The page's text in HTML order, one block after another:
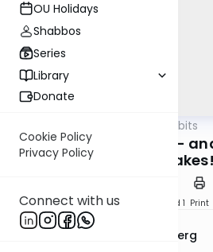
OU Holidays
Shabbos
Series
Library
Donate
Cookie Policy
Privacy Policy
Connect with us
Kosher Tidbits
"All Cods Are Kosher" -
Mistakes!
Download Speed 1 Print
Rabbi Chaim Goldberg